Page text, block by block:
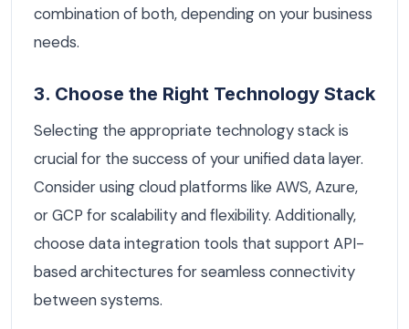
combination of both, depending on your business
needs.
3. Choose the Right Technology Stack
Selecting the appropriate technology stack is
crucial for the success of your unified data layer.
Consider using cloud platforms like AWS, Azure,
or GCP for scalability and flexibility. Additionally,
choose data integration tools that support API-
based architectures for seamless connectivity
between systems.